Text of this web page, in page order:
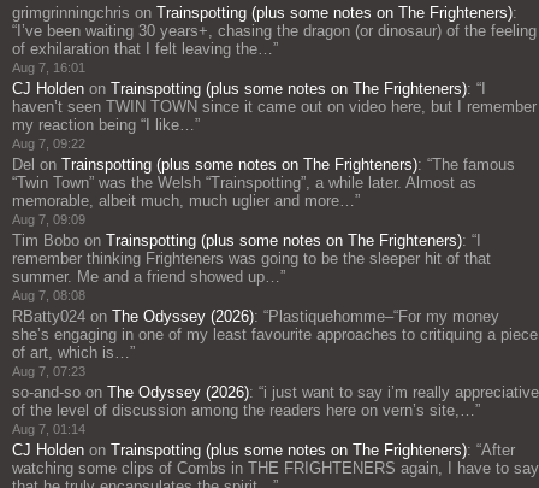
grimgrinningchris on Trainspotting (plus some notes on The Frighteners):
“I’ve been waiting 30 years+, chasing the dragon (or dinosaur) of the feeling
of exhilaration that I felt leaving the… ”
Aug 7, 16:01
CJ Holden on Trainspotting (plus some notes on The Frighteners): “I
haven’t seen TWIN TOWN since it came out on video here, but I remember
my reaction being “I like… ”
Aug 7, 09:22
Del on Trainspotting (plus some notes on The Frighteners): “The famous
“Twin Town” was the Welsh “Trainspotting”, a while later. Almost as
memorable, albeit much, much uglier and more… ”
Aug 7, 09:09
Tim Bobo on Trainspotting (plus some notes on The Frighteners): “I
remember thinking Frighteners was going to be the sleeper hit of that
summer. Me and a friend showed up… ”
Aug 7, 08:08
RBatty024 on The Odyssey (2026): “Plastiquehomme–“For my money
she’s engaging in one of my least favourite approaches to critiquing a piece
of art, which is… ”
Aug 7, 07:23
so-and-so on The Odyssey (2026): “i just want to say i’m really appreciative
of the level of discussion among the readers here on vern’s site,… ”
Aug 7, 01:14
CJ Holden on Trainspotting (plus some notes on The Frighteners): “After
watching some clips of Combs in THE FRIGHTENERS again, I have to say